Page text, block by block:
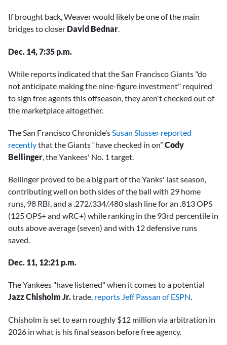
If brought back, Weaver would likely be one of the main
bridges to closer David Bednar.
Dec. 14, 7:35 p.m.
While reports indicated that the San Francisco Giants "do
not anticipate making the nine-figure investment" required
to sign free agents this offseason, they aren't checked out of
the marketplace altogether.
The San Francisco Chronicle’sSusan Slusser reported
recentlythat the Giants “have checked in on” Cody
Bellinger, the Yankees' No. 1 target.
Bellinger proved to be a big part of the Yanks' last season,
contributing well on both sides of the ball with 29 home
runs, 98 RBI, and a .272/.334/.480 slash line for an .813 OPS
(125 OPS+ and wRC+) while ranking in the 93rd percentile in
outs above average (seven) and with 12 defensive runs
saved.
Dec. 11, 12:21 p.m.
The Yankees "have listened" when it comes to a potential
Jazz Chisholm Jr.trade, reports Jeff Passan of ESPN.
Chisholm is set to earn roughly $12 million via arbitration in
2026 in what is his final season before free agency.